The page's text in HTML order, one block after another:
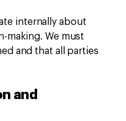
internally about
making. We must
and that all parties
and